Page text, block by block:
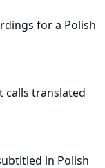
for a Polish
calls translated
in Polish